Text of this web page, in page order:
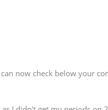
now check below your